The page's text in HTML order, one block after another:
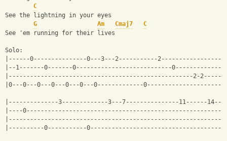
C
See the lightning in your eyes
G
Am Cmaj7
C
See 'em running for their lives
Solo:
|------0---------------0---3---2-----------
|--1-------0-------0---------------------------
|----------------------------------------------------2-2-----
|0---0---0---0---0---0---0-------------
|--------------3-------------3---7---------------11------14--
|----
|----------0-----------